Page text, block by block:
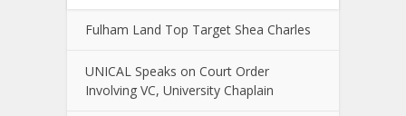
Fulham Land Top Target Shea Charles
UNICAL Speaks on Court Order
Involving VC, University Chaplain